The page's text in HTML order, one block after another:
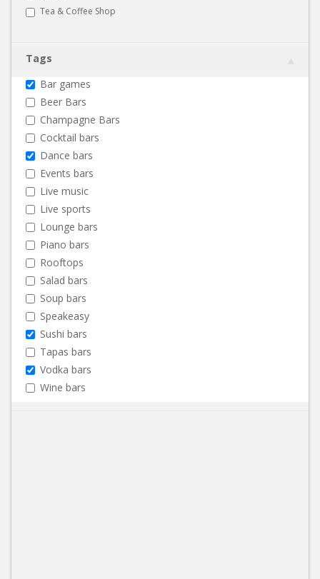
Tea & Coffee Shop
Tags
Bar games
Beer Bars
Champagne Bars
Cocktail bars
Dance bars
Events bars
Live music
Live sports
Lounge bars
Piano bars
Rooftops
Salad bars
Soup bars
Speakeasy
Sushi bars
Tapas bars
Vodka bars
Wine bars